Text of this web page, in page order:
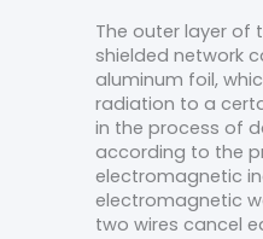
The outer layer of
shielded network
aluminum foil,
radiation to a
in the process of
according to the
electromagnetic
electromagnetic
two wires cancel